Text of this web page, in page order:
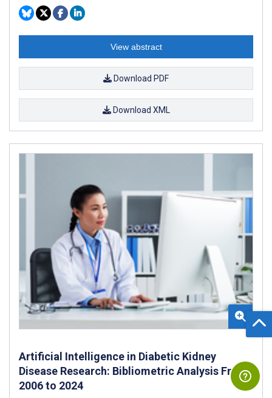
View abstract
Download PDF
Download XML
Artificial Intelligence in Diabetic Kidney
Disease Research: Bibliometric Analysis From
2006 to 2024